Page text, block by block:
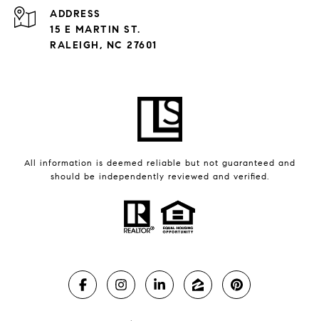
ADDRESS
15 E MARTIN ST.
RALEIGH, NC 27601
All information is deemed reliable but not guaranteed and
should be independently reviewed and verified.